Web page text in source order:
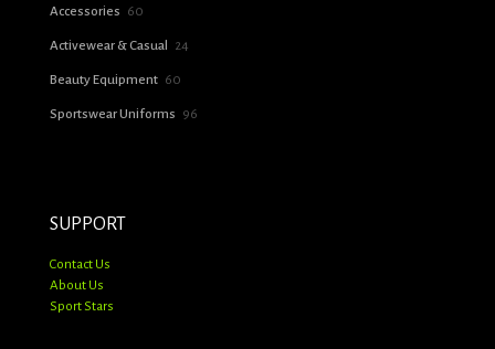
Accessories 60
Activewear & Casual
24
Beauty Equipment 60
Sportswear Uniforms
96
SUPPORT
Contact Us
About Us
Sport Stars